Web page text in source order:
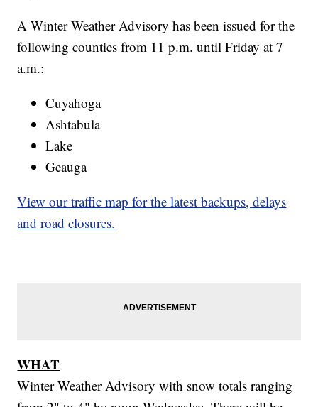
A Winter Weather Advisory has been issued for the
following counties from 11 p.m. until Friday at 7
a.m.:
Cuyahoga
Ashtabula
Lake
Geauga
View our traffic map for the latest backups, delays
and road closures.
WHAT
Winter Weather Advisory with snow totals ranging